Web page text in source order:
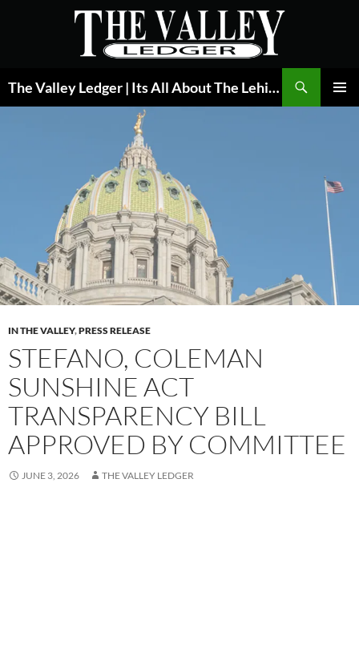
The Valley Ledger | Its All About The Lehigh Valley
IN THE VALLEY,PRESS RELEASE
STEFANO, COLEMAN
SUNSHINE ACT
TRANSPARENCY BILL
APPROVED BY COMMITTEE
JUNE 3, 2026 THE VALLEY LEDGER